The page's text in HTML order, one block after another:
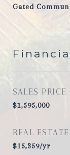
Gated
SALES PRICE
$1,595,000
REAL
$15,359/yr